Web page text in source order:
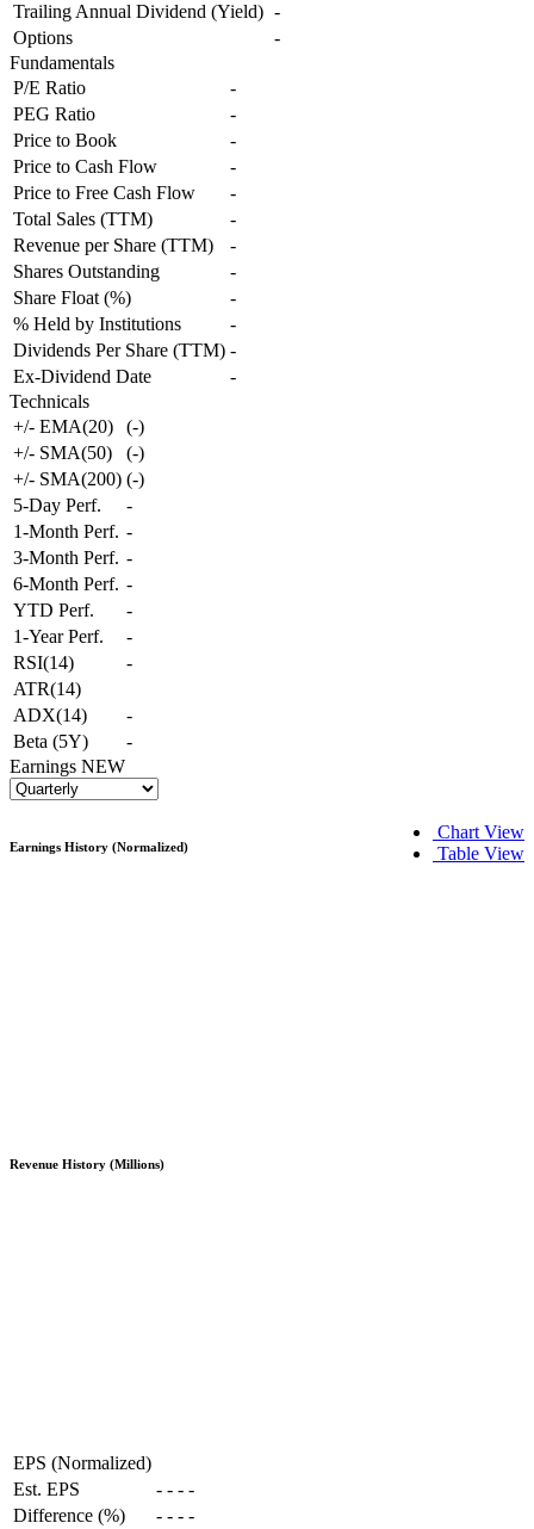
Trailing Annual Dividend (Yield) -
Options
-
Fundamentals
P/E Ratio
-
PEG Ratio
-
Price to Book
-
Price to Cash Flow
-
Price to Free Cash Flow
-
Total Sales (TTM)
-
Revenue per Share (TTM)
-
Shares Outstanding
-
Share Float (%)
-
% Held by Institutions
-
Dividends Per Share (TTM) -
Ex-Dividend Date
-
Technicals
+/- EMA(20)
(-)
+/- SMA(50)
(-)
+/- SMA(200) (-)
5-Day Perf.
-
1-Month Perf. -
3-Month Perf. -
6-Month Perf. -
YTD Perf.
-
1-Year Perf.
-
RSI(14)
-
ATR(14)
ADX(14)
-
Beta (5Y)
-
Earnings NEW
Chart View
Table View
Earnings History (Normalized)
Revenue History (Millions)
EPS (Normalized)
Est. EPS
- - - -
Difference (%)
- - - -